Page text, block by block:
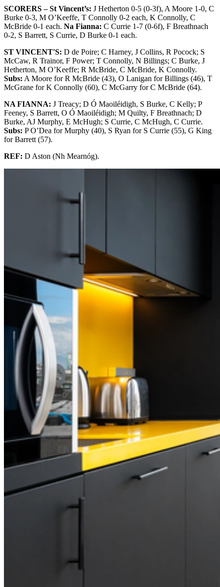
SCORERS – St Vincent’s: J Hetherton 0-5 (0-3f), A Moore 1-0, C
Burke 0-3, M O’Keeffe, T Connolly 0-2 each, K Connolly, C
McBride 0-1 each. Na Fianna: C Currie 1-7 (0-6f), F Breathnach
0-2, S Barrett, S Currie, D Burke 0-1 each.
ST VINCENT'S: D de Poire; C Harney, J Collins, R Pocock; S
McCaw, R Trainor, F Power; T Connolly, N Billings; C Burke, J
Hetherton, M O’Keeffe; R McBride, C McBride, K Connolly.
Subs: A Moore for R McBride (43), O Lanigan for Billings (46), T
McGrane for K Connolly (60), C McGarry for C McBride (64).
NA FIANNA: J Treacy; D Ó Maoiléidigh, S Burke, C Kelly; P
Feeney, S Barrett, O Ó Maoiléidigh; M Quilty, F Breathnach; D
Burke, AJ Murphy, E McHugh; S Currie, C McHugh, C Currie.
Subs: P O’Dea for Murphy (40), S Ryan for S Currie (55), G King
for Barrett (57).
REF: D Aston (Nh Mearnóg).